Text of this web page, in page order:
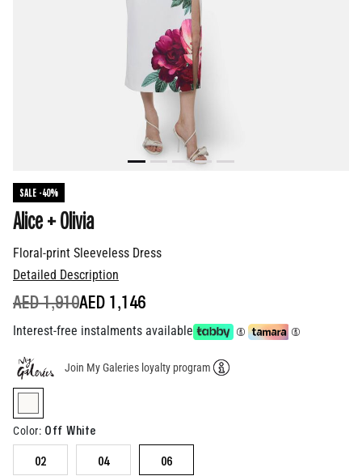
SALE -40%
Floral-print Sleeveless Dress
Alice + Olivia
Detailed Description
PRICE REDUCED FROM
AED 1,910TO
AED 1,146
Interest-free instalments available
Join My Galeries loyalty program
selected
Color: Off White
02 04 06